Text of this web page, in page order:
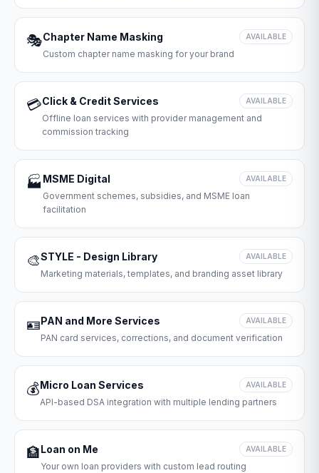
🎭Chapter Name Masking AVAILABLE
Custom chapter name masking for your brand
💳Click & Credit Services AVAILABLE
Offline loan services with provider management and
commission tracking
🏭 MSME Digital AVAILABLE
Government schemes, subsidies, and MSME loan
facilitation
🎨STYLE - Design Library AVAILABLE
Marketing materials, templates, and branding asset library
🪪PAN and More Services AVAILABLE
PAN card services, corrections, and document verification
💰Micro Loan Services AVAILABLE
API-based DSA integration with multiple lending partners
🏦Loan on Me AVAILABLE
Your own loan providers with custom lead routing